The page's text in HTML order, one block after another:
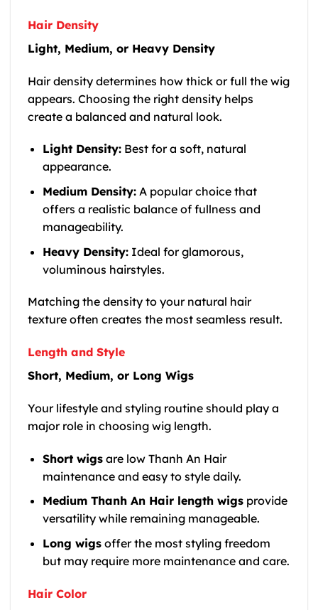
Hair Density
Light, Medium, or Heavy Density
Hair density determines how thick or full the wig
appears. Choosing the right density helps
create a balanced and natural look.
Light Density:Best for a soft, natural
appearance.
Medium Density:A popular choice that
offers a realistic balance of fullness and
manageability.
Heavy Density:Ideal for glamorous,
voluminous hairstyles.
Matching the density to your natural hair
texture often creates the most seamless result.
Length and Style
Short, Medium, or Long Wigs
Your lifestyle and styling routine should play a
major role in choosing wig length.
Short wigsare low Thanh An Hair
maintenance and easy to style daily.
Medium Thanh An Hair length wigsprovide
versatility while remaining manageable.
Long wigsoffer the most styling freedom
but may require more maintenance and care.
Hair Color